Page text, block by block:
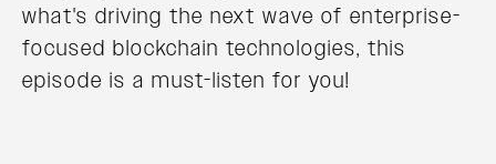
what's driving the next wave of enterprise-
focused blockchain technologies, this
episode is a must-listen for you!